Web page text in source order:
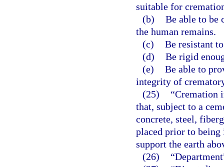
suitable for
(b) Be able to be
the human remains.
(c) Be resistant
(d) Be rigid
(e) Be able to
integrity of
(25)
“Cremation
that, subject to a
concrete, steel,
placed prior to being
support the earth
(26)